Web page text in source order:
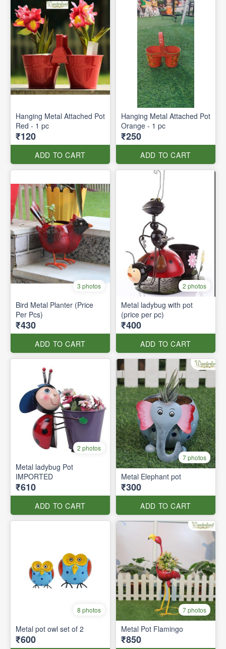
Hanging Metal Attached Pot
Red - 1 pc
₹120
ADD TO CART
Hanging Metal Attached Pot
Orange - 1 pc
₹250
ADD TO CART
3 photos
Bird Metal Planter (Price
Per Pcs)
₹430
ADD TO CART
2 photos
Metal ladybug with pot
(price per pc)
₹400
ADD TO CART
2 photos
Metal ladybug Pot
IMPORTED
₹610
ADD TO CART
7 photos
Metal Elephant pot
₹300
ADD TO CART
8 photos
Metal pot owl set of 2
₹600
7 photos
Metal Pot Flamingo
₹850